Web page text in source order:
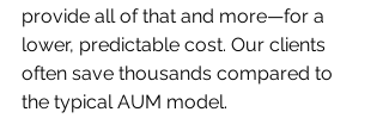
provide all of that and more—for a
lower, predictable cost. Our clients
often save thousands compared to
the typical AUM model.